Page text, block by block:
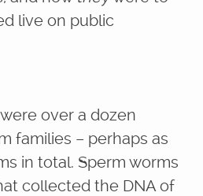
live on public
over a dozen
families – perhaps as
in total. Sperm worms
collected the DNA of